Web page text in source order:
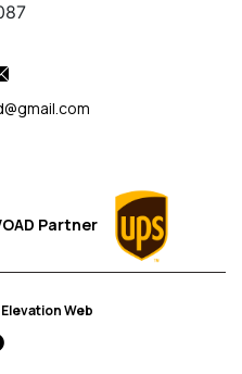
Partner
Elevation Web
fab fa-facebook